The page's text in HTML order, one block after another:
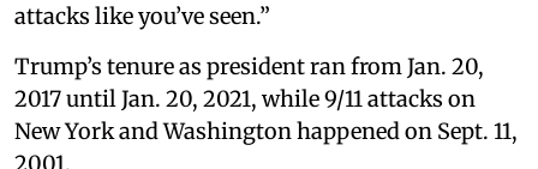
attacks like you’ve seen.”
Trump’s tenure as president ran from Jan. 20,
2017 until Jan. 20, 2021, while 9/11 attacks on
New York and Washington happened on Sept. 11,
2001.